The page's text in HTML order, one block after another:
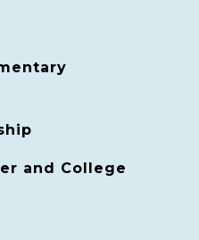
and College